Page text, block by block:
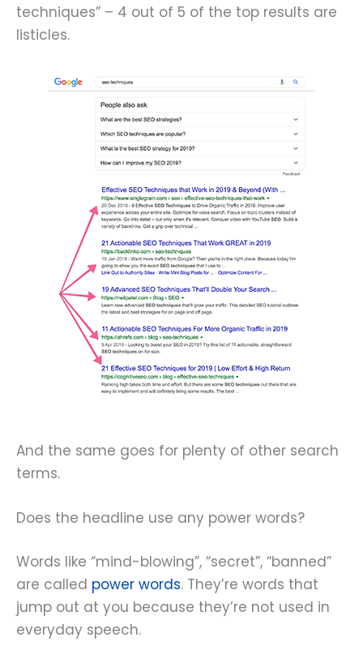
techniques” – 4 out of 5 of the top results are
listicles.
And the same goes for plenty of other search
terms.
Does the headline use any power words?
Words like “mind-blowing”, “secret”, “banned”
are called power words. They’re words that
jump out at you because they’re not used in
everyday speech.